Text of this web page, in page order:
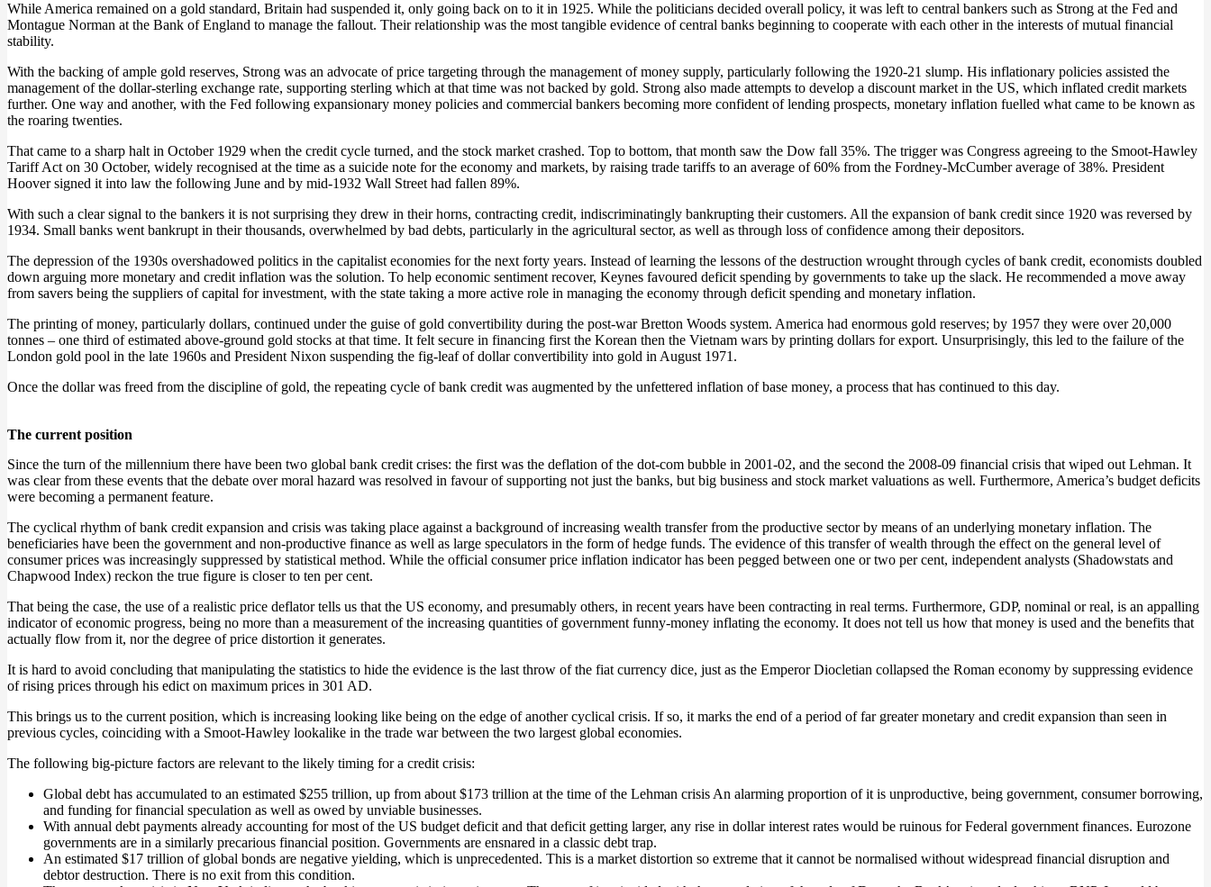
While America remained on a gold standard, Britain had suspended it, only going back on to it in 1925. While the politicians decided overall policy, it was left to central bankers such as Strong at the Fed and
Montague Norman at the Bank of England to manage the fallout. Their relationship was the most tangible evidence of central banks beginning to cooperate with each other in the interests of mutual financial
stability.
With the backing of ample gold reserves, Strong was an advocate of price targeting through the management of money supply, particularly following the 1920-21 slump. His inflationary policies assisted the
management of the dollar-sterling exchange rate, supporting sterling which at that time was not backed by gold. Strong also made attempts to develop a discount market in the US, which inflated credit markets
further. One way and another, with the Fed following expansionary money policies and commercial bankers becoming more confident of lending prospects, monetary inflation fuelled what came to be known as
the roaring twenties.
That came to a sharp halt in October 1929 when the credit cycle turned, and the stock market crashed. Top to bottom, that month saw the Dow fall 35%. The trigger was Congress agreeing to the Smoot-Hawley
Tariff Act on 30 October, widely recognised at the time as a suicide note for the economy and markets, by raising trade tariffs to an average of 60% from the Fordney-McCumber average of 38%. President
Hoover signed it into law the following June and by mid-1932 Wall Street had fallen 89%.
With such a clear signal to the bankers it is not surprising they drew in their horns, contracting credit, indiscriminatingly bankrupting their customers. All the expansion of bank credit since 1920 was reversed by
1934. Small banks went bankrupt in their thousands, overwhelmed by bad debts, particularly in the agricultural sector, as well as through loss of confidence among their depositors.
The depression of the 1930s overshadowed politics in the capitalist economies for the next forty years. Instead of learning the lessons of the destruction wrought through cycles of bank credit, economists doubled
down arguing more monetary and credit inflation was the solution. To help economic sentiment recover, Keynes favoured deficit spending by governments to take up the slack. He recommended a move away
from savers being the suppliers of capital for investment, with the state taking a more active role in managing the economy through deficit spending and monetary inflation.
The printing of money, particularly dollars, continued under the guise of gold convertibility during the post-war Bretton Woods system. America had enormous gold reserves; by 1957 they were over 20,000
tonnes – one third of estimated above-ground gold stocks at that time. It felt secure in financing first the Korean then the Vietnam wars by printing dollars for export. Unsurprisingly, this led to the failure of the
London gold pool in the late 1960s and President Nixon suspending the fig-leaf of dollar convertibility into gold in August 1971.
Once the dollar was freed from the discipline of gold, the repeating cycle of bank credit was augmented by the unfettered inflation of base money, a process that has continued to this day.
The current position
Since the turn of the millennium there have been two global bank credit crises: the first was the deflation of the dot-com bubble in 2001-02, and the second the 2008-09 financial crisis that wiped out Lehman. It
was clear from these events that the debate over moral hazard was resolved in favour of supporting not just the banks, but big business and stock market valuations as well. Furthermore, America’s budget deficits
were becoming a permanent feature.
The cyclical rhythm of bank credit expansion and crisis was taking place against a background of increasing wealth transfer from the productive sector by means of an underlying monetary inflation. The
beneficiaries have been the government and non-productive finance as well as large speculators in the form of hedge funds. The evidence of this transfer of wealth through the effect on the general level of
consumer prices was increasingly suppressed by statistical method. While the official consumer price inflation indicator has been pegged between one or two per cent, independent analysts (Shadowstats and
Chapwood Index) reckon the true figure is closer to ten per cent.
That being the case, the use of a realistic price deflator tells us that the US economy, and presumably others, in recent years have been contracting in real terms. Furthermore, GDP, nominal or real, is an appalling
indicator of economic progress, being no more than a measurement of the increasing quantities of government funny-money inflating the economy. It does not tell us how that money is used and the benefits that
actually flow from it, nor the degree of price distortion it generates.
It is hard to avoid concluding that manipulating the statistics to hide the evidence is the last throw of the fiat currency dice, just as the Emperor Diocletian collapsed the Roman economy by suppressing evidence
of rising prices through his edict on maximum prices in 301 AD.
This brings us to the current position, which is increasing looking like being on the edge of another cyclical crisis. If so, it marks the end of a period of far greater monetary and credit expansion than seen in
previous cycles, coinciding with a Smoot-Hawley lookalike in the trade war between the two largest global economies.
The following big-picture factors are relevant to the likely timing for a credit crisis:
Global debt has accumulated to an estimated $255 trillion, up from about $173 trillion at the time of the Lehman crisis An alarming proportion of it is unproductive, being government, consumer borrowing,
and funding for financial speculation as well as owed by unviable businesses.
With annual debt payments already accounting for most of the US budget deficit and that deficit getting larger, any rise in dollar interest rates would be ruinous for Federal government finances. Eurozone
governments are in a similarly precarious financial position. Governments are ensnared in a classic debt trap.
An estimated $17 trillion of global bonds are negative yielding, which is unprecedented. This is a market distortion so extreme that it cannot be normalised without widespread financial disruption and
debtor destruction. There is no exit from this condition.